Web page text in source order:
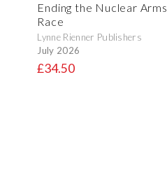
Ending the Nuclear Arms
Race
Lynne Rienner Publishers
July 2026
£34.50